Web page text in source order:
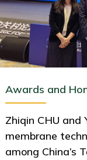
Awards and
Zhiqin CHU and
membrane
among China’s